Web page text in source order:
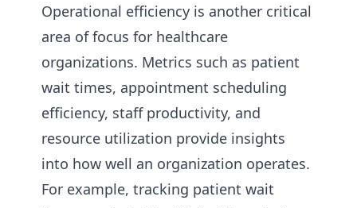
Operational efficiency is another critical
area of focus for healthcare
organizations. Metrics such as patient
wait times, appointment scheduling
efficiency, staff productivity, and
resource utilization provide insights
into how well an organization operates.
For example, tracking patient wait